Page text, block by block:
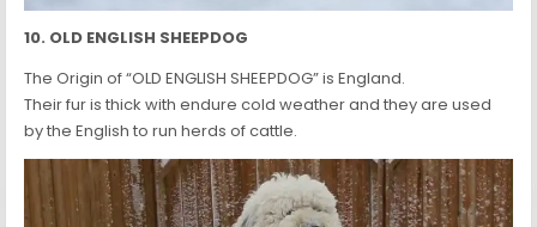
10. OLD ENGLISH SHEEPDOG
The Origin of “OLD ENGLISH SHEEPDOG” is England.
Their fur is thick with endure cold weather and they are used
by the English to run herds of cattle.